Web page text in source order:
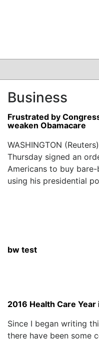
CLINICAL
GRAND ROUNDS
PODCAST
Business
Frustrated by
weaken Obamacare
WASHINGTON
Thursday signed an
Americans to buy
using his presidential
bw test
2016 Health Care Year
Since I began writing
there have been some